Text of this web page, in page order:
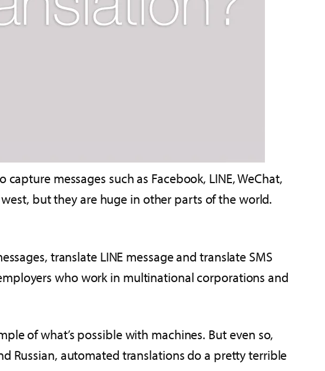
capture messages such as Facebook, LINE, WeChat,
but they are huge in other parts of the world.
translate LINE message and translate SMS
who work in multinational corporations and
of what’s possible with machines. But even so,
Russian, automated translations do a pretty terrible